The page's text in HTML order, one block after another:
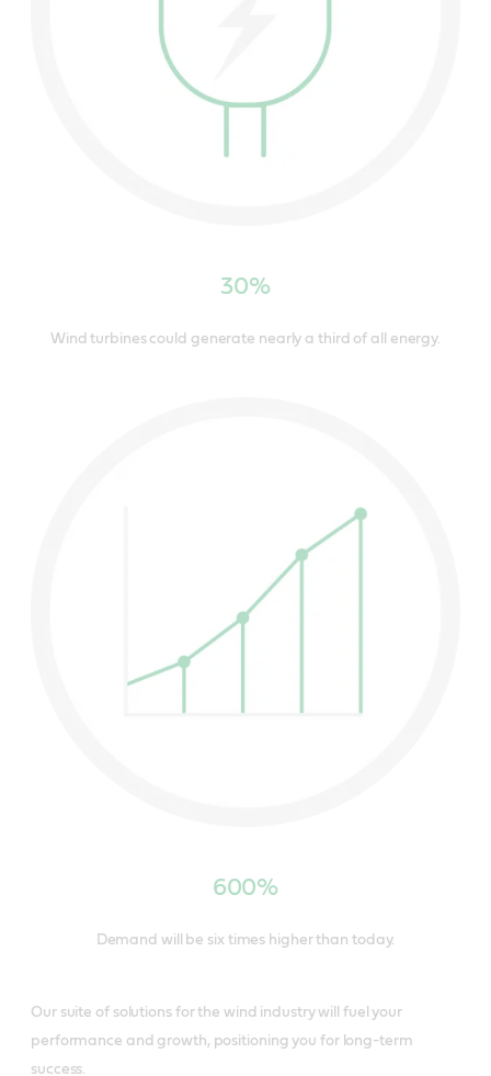
30%
Wind turbines could generate nearly a third of all energy.
600%
Demand will be six times higher than today.
Our suite of solutions for the wind industry will fuel your
performance and growth, positioning you for long-term
success.